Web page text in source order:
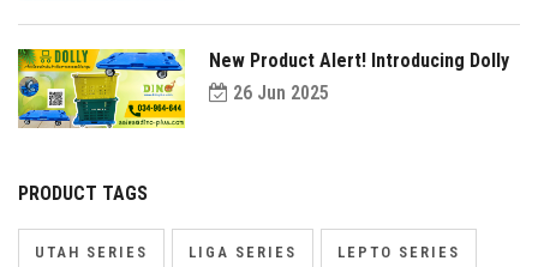
New Product Alert! Introducing Dolly
26 Jun 2025
PRODUCT TAGS
UTAH SERIES LIGA SERIES LEPTO SERIES